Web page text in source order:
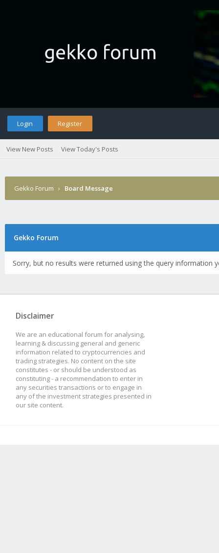
Login Register
View New Posts View Today's Posts
Gekko Forum › Board Message
Gekko Forum
Sorry, but no results were returned using the query information
Disclaimer
We are an educational forum for analysing,
learning & discussing general and generic
information related to cryptocurrencies and
trading strategies. No content on the site
constitutes - or should be understood as
constituting - a recommendation to enter in
any securities transactions or to engage in
any of the investment strategies presented in
our site content.